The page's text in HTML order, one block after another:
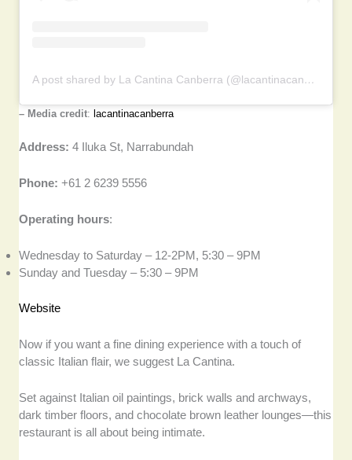
A post shared by La Cantina Canberra (@lacantinacanberra)
– Media credit:lacantinacanberra
Address:4 Iluka St, Narrabundah
Phone:+61 2 6239 5556
Operating hours:
Wednesday to Saturday – 12-2PM, 5:30 – 9PM
Sunday and Tuesday – 5:30 – 9PM
Website
Now if you want a fine dining experience with a touch of
classic Italian flair, we suggest La Cantina.
Set against Italian oil paintings, brick walls and archways,
dark timber floors, and chocolate brown leather lounges—this
restaurant is all about being intimate.